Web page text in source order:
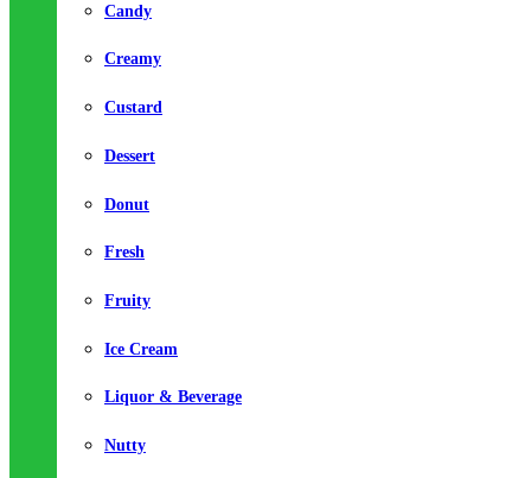
Candy
Creamy
Custard
Dessert
Donut
Fresh
Fruity
Ice Cream
Liquor & Beverage
Nutty